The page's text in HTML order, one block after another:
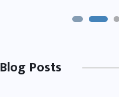
Blog Posts